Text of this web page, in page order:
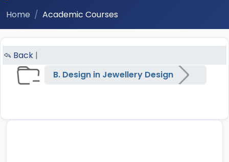
Home Academic Courses
Back |
B. Design in Jewellery Design